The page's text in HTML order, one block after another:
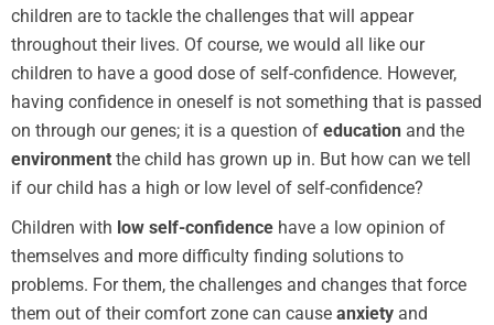
children are to tackle the challenges that will appear
throughout their lives. Of course, we would all like our
children to have a good dose of self-confidence. However,
having confidence in oneself is not something that is passed
on through our genes; it is a question of education and the
environment the child has grown up in. But how can we tell
if our child has a high or low level of self-confidence?
Children with low self-confidence have a low opinion of
themselves and more difficulty finding solutions to
problems. For them, the challenges and changes that force
them out of their comfort zone can cause anxiety and